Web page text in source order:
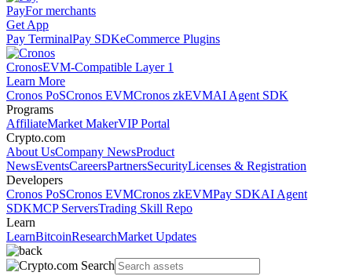
PayFor merchants
Get App
Pay TerminalPay SDKeCommerce Plugins
CronosEVM-Compatible Layer 1
Learn More
Cronos PoSCronos EVMCronos zkEVMAI Agent SDK
Programs
AffiliateMarket MakerVIP Portal
Crypto.com
About UsCompany NewsProduct
NewsEventsCareersPartnersSecurityLicenses & Registration
Developers
Cronos PoSCronos EVMCronos zkEVMPay SDKAI Agent
SDKMCP ServersTrading Skill Repo
Learn
LearnBitcoinResearchMarket Updates